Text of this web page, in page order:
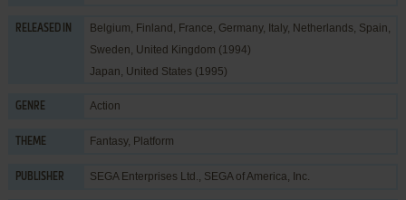
RELEASED IN
Belgium, Finland, France, Germany, Italy, Netherlands, Spain,
Sweden, United Kingdom (1994)
Japan, United States (1995)
GENRE Action
THEME Fantasy, Platform
PUBLISHER SEGA Enterprises Ltd., SEGA of America, Inc.